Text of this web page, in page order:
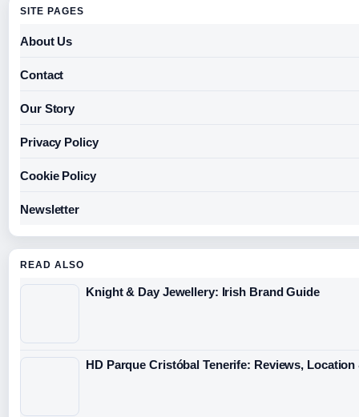
SITE PAGES
About Us
Contact
Our Story
Privacy Policy
Cookie Policy
Newsletter
READ ALSO
Knight & Day Jewellery: Irish Brand Guide
HD Parque Cristóbal Tenerife: Reviews, Location